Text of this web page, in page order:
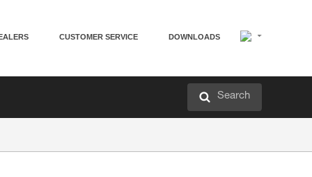
CUSTOMER SERVICE DOWNLOADS
Search